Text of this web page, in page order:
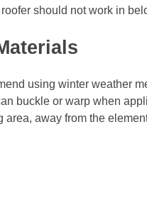
should not work in
using winter weather
buckle or warp when
area, away from the